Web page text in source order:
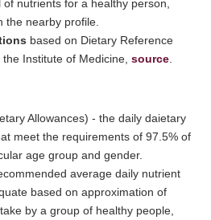
nutrients for a healthy person,
the nearby profile.
based on Dietary Reference
Institute of Medicine, source
Allowances) - the daily daietary
meet the requirements of 97.5% of
age group and gender.
average daily nutrient
based on approximation of
by a group of healthy people,